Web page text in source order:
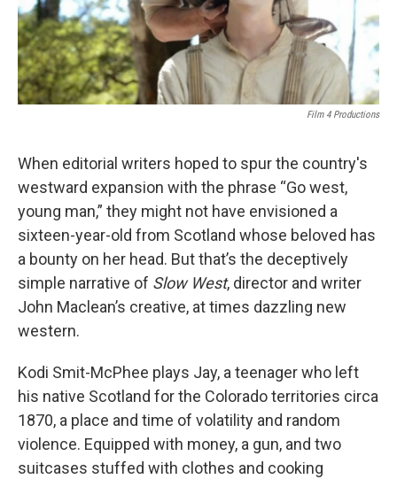
Film 4 Productions
When editorial writers hoped to spur the country's
westward expansion with the phrase “Go west,
young man,” they might not have envisioned a
sixteen-year-old from Scotland whose beloved has
a bounty on her head. But that’s the deceptively
simple narrative of Slow West, director and writer
John Maclean’s creative, at times dazzling new
western.
Kodi Smit-McPhee plays Jay, a teenager who left
his native Scotland for the Colorado territories circa
1870, a place and time of volatility and random
violence. Equipped with money, a gun, and two
suitcases stuffed with clothes and cooking